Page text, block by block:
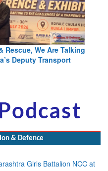
Together: Why India’s
& Defence
Girls Battalion NCC at